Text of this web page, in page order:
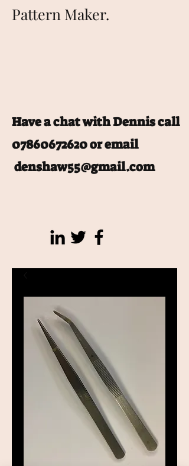
Pattern Maker.
Have a chat with Dennis call
07860672620or email
denshaw55@gmail.com